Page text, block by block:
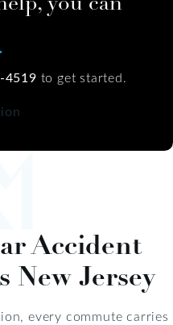
4519 to get started.
Accident
New Jersey
every commute carries